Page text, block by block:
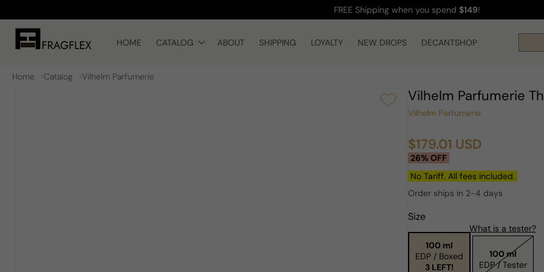
content
FREE Shipping when you spend $149!
HOME CATALOG ABOUT SHIPPING LOYALTY NEW DROPS DECANTSHOP
Home Catalog Vilhelm Parfumerie
Vilhelm Parfumerie
Vilhelm Parfumerie
Sale
price
$179.01 USD
Regular
price
26% OFF
No Tariff. All fees included.
Order ships in 2-4 days
Size
100 ml
EDP / Boxed
3 LEFT!
What is a tester?
100 ml
EDP / Tester